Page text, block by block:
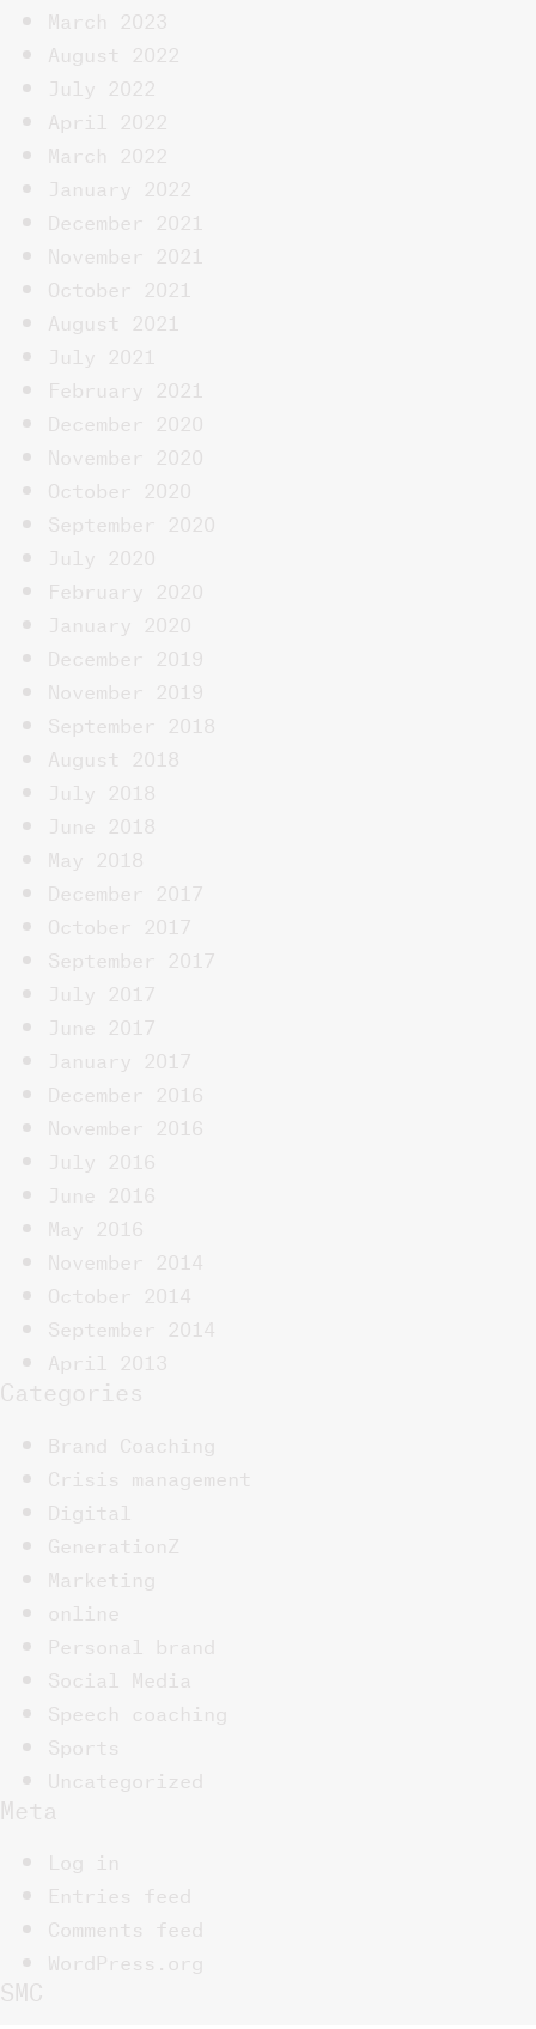
March 2023
August 2022
July 2022
April 2022
March 2022
January 2022
December 2021
November 2021
October 2021
August 2021
July 2021
February 2021
December 2020
November 2020
October 2020
September 2020
July 2020
February 2020
January 2020
December 2019
November 2019
September 2018
August 2018
July 2018
June 2018
May 2018
December 2017
October 2017
September 2017
July 2017
June 2017
January 2017
December 2016
November 2016
July 2016
June 2016
May 2016
November 2014
October 2014
September 2014
April 2013
Categories
Brand Coaching
Crisis management
Digital
GenerationZ
Marketing
online
Personal brand
Social Media
Speech coaching
Sports
Uncategorized
Meta
Log in
Entries feed
Comments feed
WordPress.org
SMC